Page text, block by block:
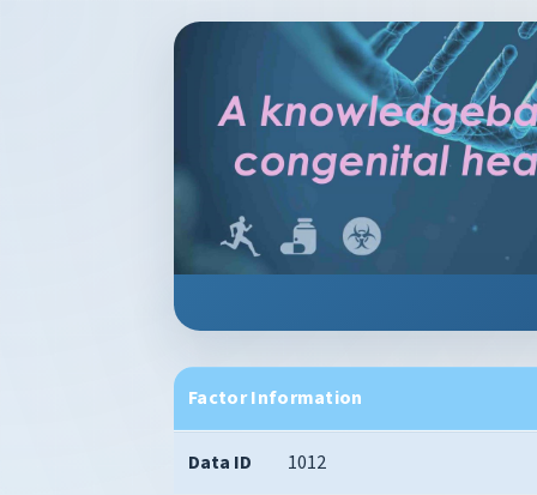
Factor Information
Data ID 1012